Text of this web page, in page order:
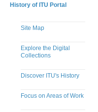
History of ITU Portal
Site Map
Explore the Digital
Collections
Discover ITU's History
Focus on Areas of Work